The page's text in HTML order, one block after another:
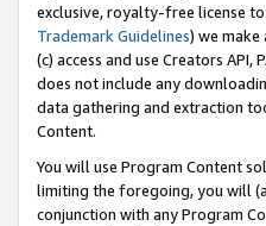
exclusive, royalty-free license
Trademark Guidelines) we
(c) access and use Creators
does not include any
data gathering and extraction
Content.
You will use Program Content
limiting the foregoing, you will
conjunction with any Program